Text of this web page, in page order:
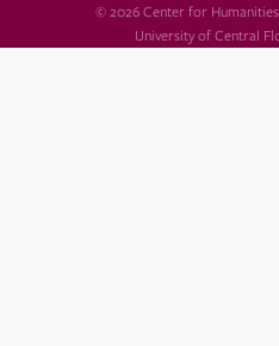
© 2026 Center for
University of Central